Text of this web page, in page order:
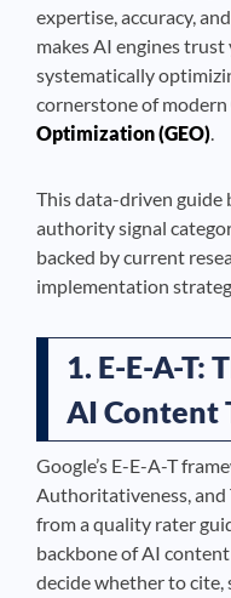
expertise, accuracy,
makes AI engines
systematically
cornerstone of modern
Optimization (GEO).
This data-driven guide
authority signal
backed by current
implementation
1. E-E-A-T:
AI Content
Google’s E-E-A-T
Authoritativeness,
from a quality rater
backbone of AI
decide whether to cite,